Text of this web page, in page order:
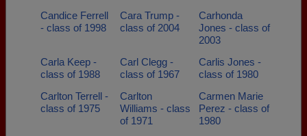
Candice Ferrell
- class of 1998
Cara Trump -
class of 2004
Carhonda
Jones - class of
2003
Carla Keep -
class of 1988
Carl Clegg -
class of 1967
Carlis Jones -
class of 1980
Carlton Terrell -
class of 1975
Carlton
Williams - class
of 1971
Carmen Marie
Perez - class of
1980